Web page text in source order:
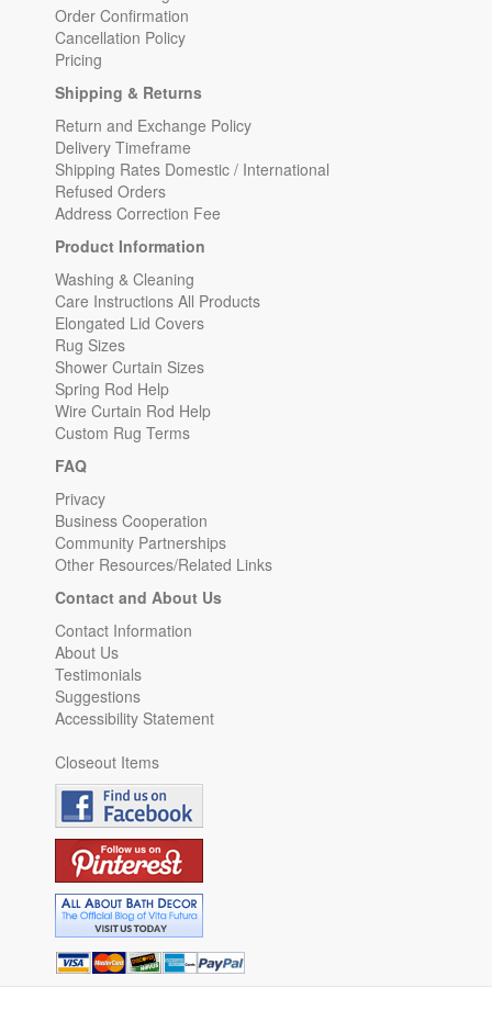
Order Confirmation
Cancellation Policy
Pricing
Shipping & Returns
Return and Exchange Policy
Delivery Timeframe
Shipping Rates Domestic / International
Refused Orders
Address Correction Fee
Product Information
Washing & Cleaning
Care Instructions All Products
Elongated Lid Covers
Rug Sizes
Shower Curtain Sizes
Spring Rod Help
Wire Curtain Rod Help
Custom Rug Terms
FAQ
Privacy
Business Cooperation
Community Partnerships
Other Resources/Related Links
Contact and About Us
Contact Information
About Us
Testimonials
Suggestions
Accessibility Statement
Closeout Items